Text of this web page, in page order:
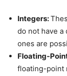
Integers:
do not have a
ones are
Floating-
floating-point